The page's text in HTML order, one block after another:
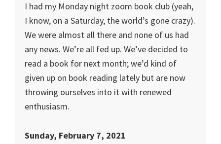
I had my Monday night zoom book club (yeah,
I know, on a Saturday, the world’s gone crazy).
We were almost all there and none of us had
any news. We’re all fed up. We’ve decided to
read a book for next month; we’d kind of
given up on book reading lately but are now
throwing ourselves into it with renewed
enthusiasm.
Sunday, February 7, 2021